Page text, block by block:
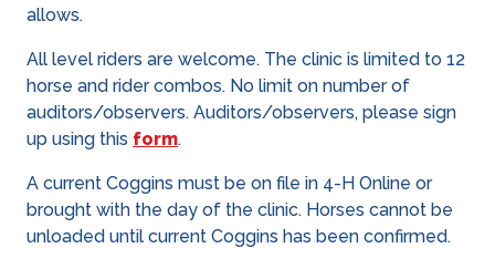
allows.
All level riders are welcome. The clinic is limited to 12
horse and rider combos. No limit on number of
auditors/observers. Auditors/observers, please sign
up using this form.
A current Coggins must be on file in 4-H Online or
brought with the day of the clinic. Horses cannot be
unloaded until current Coggins has been confirmed.